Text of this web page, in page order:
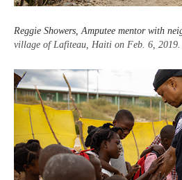
Reggie Showers, Amputee mentor with
village of Lafiteau, Haiti on Feb. 6, 2019.